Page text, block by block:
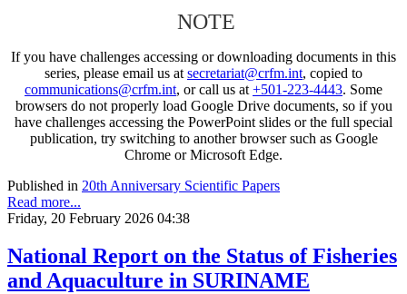
NOTE
If you have challenges accessing or downloading documents in this
series, please email us at secretariat@crfm.int, copied to
communications@crfm.int, or call us at +501-223-4443. Some
browsers do not properly load Google Drive documents, so if you
have challenges accessing the PowerPoint slides or the full special
publication, try switching to another browser such as Google
Chrome or Microsoft Edge.
Published in 20th Anniversary Scientific Papers
Read more...
Friday, 20 February 2026 04:38
National Report on the Status of Fisheries
and Aquaculture in SURINAME